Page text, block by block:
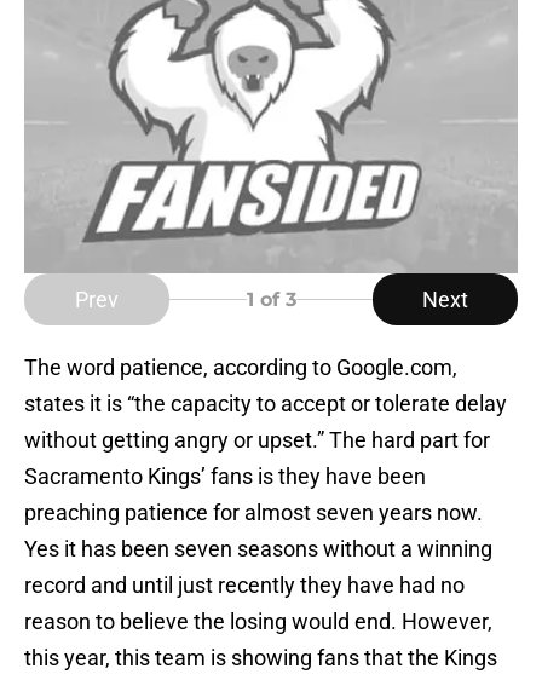
Prev 1 of 3 Next
The word patience, according to Google.com,
states it is “the capacity to accept or tolerate delay
without getting angry or upset.” The hard part for
Sacramento Kings’ fans is they have been
preaching patience for almost seven years now.
Yes it has been seven seasons without a winning
record and until just recently they have had no
reason to believe the losing would end. However,
this year, this team is showing fans that the Kings